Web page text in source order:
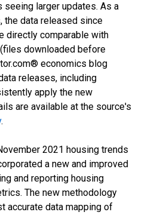
seeing larger updates. As a
the data released since
directly comparable with
downloaded before
economics blog
releases, including
apply the new
are available at the source's
.
2021 housing trends
a new and improved
and reporting housing
The new methodology
accurate data mapping of